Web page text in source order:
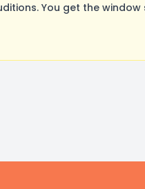
You get the window